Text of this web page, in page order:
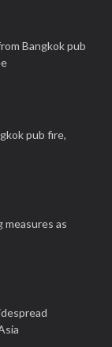
Bangkok pub
pub fire,
measures as